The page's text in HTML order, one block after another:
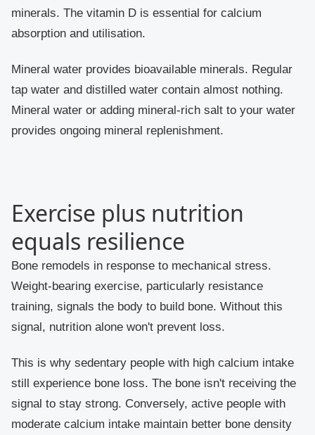
minerals. The vitamin D is essential for calcium
absorption and utilisation.
Mineral water provides bioavailable minerals. Regular
tap water and distilled water contain almost nothing.
Mineral water or adding mineral-rich salt to your water
provides ongoing mineral replenishment.
Exercise plus nutrition
equals resilience
Bone remodels in response to mechanical stress.
Weight-bearing exercise, particularly resistance
training, signals the body to build bone. Without this
signal, nutrition alone won't prevent loss.
This is why sedentary people with high calcium intake
still experience bone loss. The bone isn't receiving the
signal to stay strong. Conversely, active people with
moderate calcium intake maintain better bone density